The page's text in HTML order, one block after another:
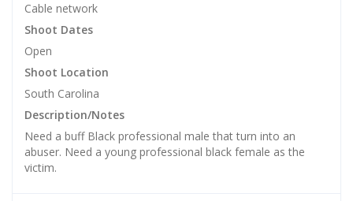
Cable network
Shoot Dates
Open
Shoot Location
South Carolina
Description/Notes
Need a buff Black professional male that turn into an
abuser. Need a young professional black female as the
victim.